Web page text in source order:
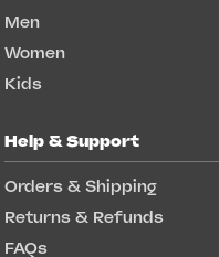
Men
Women
Kids
Help & Support
Orders & Shipping
Returns & Refunds
FAQs